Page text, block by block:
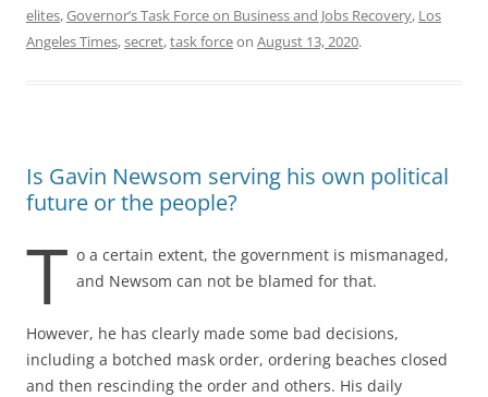
elites,Governor’s Task Force on Business and Jobs Recovery, Los
Angeles Times,secret,task forceon August 13, 2020.
Is Gavin Newsom serving his own political
future or the people?
T o a certain extent, the government is mismanaged,
and Newsom can not be blamed for that.
However, he has clearly made some bad decisions,
including a botched mask order, ordering beaches closed
and then rescinding the order and others. His daily